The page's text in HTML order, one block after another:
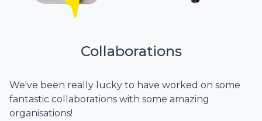
Collaborations
We've been really lucky to have worked on some
fantastic collaborations with some amazing
organisations!